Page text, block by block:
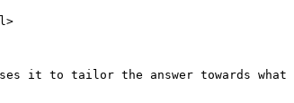
it to tailor the answer towards what